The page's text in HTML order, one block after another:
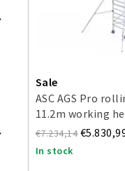
Sale
ASC AGS Pro
11.2m working
double-sided
€7.234,14
In stock